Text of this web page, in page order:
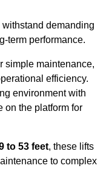
demanding
term performance.
simple maintenance,
efficiency.
environment with
on the platform for
to 53 feet, these lifts
to complex